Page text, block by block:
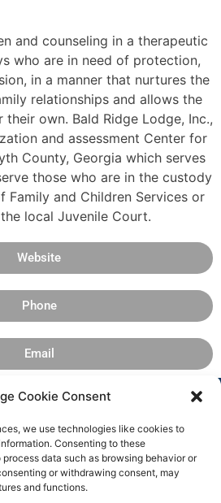
Cookie Consent
we use technologies like cookies to
Consenting to these
data such as browsing behavior or
or withdrawing consent, may
and functions.
and counseling in a therapeutic
who are in need of protection,
in a manner that nurtures the
relationships and allows the
own. Bald Ridge Lodge, Inc.,
and assessment Center for
County, Georgia which serves
those who are in the custody
Family and Children Services or
local Juvenile Court.
Website
Phone
Email